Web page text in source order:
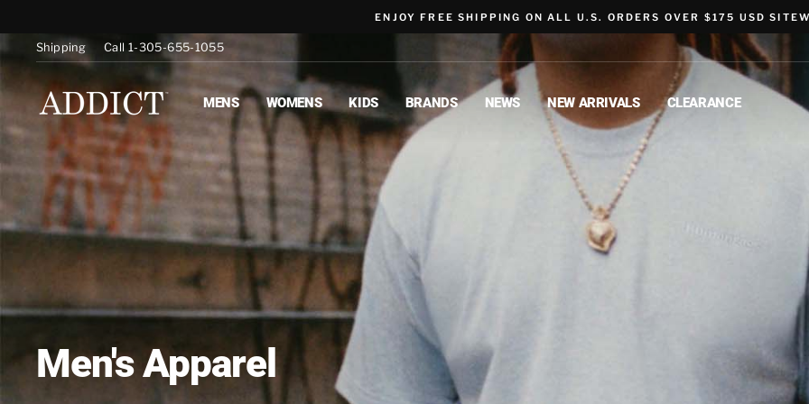
content
ENJOY FREE SHIPPING ON ALL U.S. ORDERS OVER $175 USD
Shipping Call 1-305-655-1055
MENS WOMENS KIDS BRANDS NEWS NEW ARRIVALS CLEARANCE
Men's Apparel